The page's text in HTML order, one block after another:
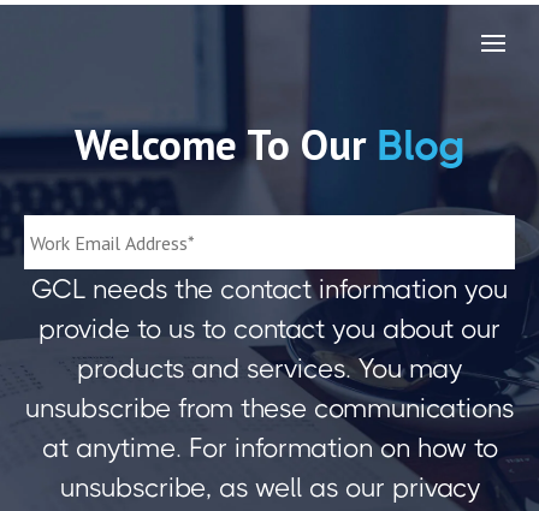
Welcome To Our Blog
GCL needs the contact information you
provide to us to contact you about our
products and services. You may
unsubscribe from these communications
at anytime. For information on how to
unsubscribe, as well as our privacy